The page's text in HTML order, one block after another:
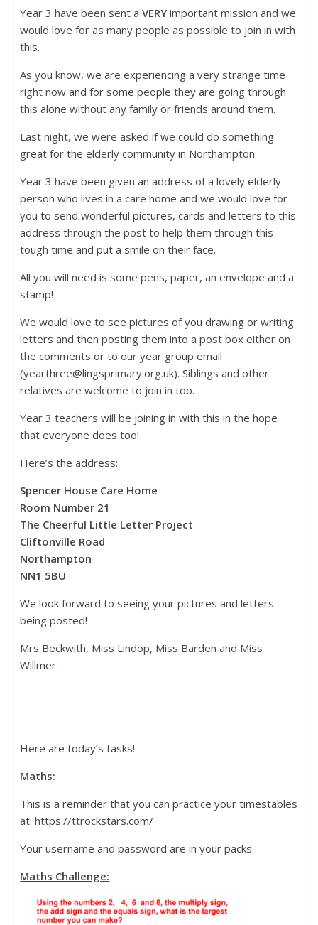
Year 3 have been sent aVERY important mission and we
would love for as many people as possible to join in with
this.
As you know, we are experiencing a very strange time
right now and for some people they are going through
this alone without any family or friends around them.
Last night, we were asked if we could do something
great for the elderly community in Northampton.
Year 3 have been given an address of a lovely elderly
person who lives in a care home and we would love for
you to send wonderful pictures, cards and letters to this
address through the post to help them through this
tough time and put a smile on their face.
All you will need is some pens, paper, an envelope and a
stamp!
We would love to see pictures of you drawing or writing
letters and then posting them into a post box either on
the comments or to our year group email
(yearthree@lingsprimary.org.uk). Siblings and other
relatives are welcome to join in too.
Year 3 teachers will be joining in with this in the hope
that everyone does too!
Here’s the address:
Spencer House Care Home
Room Number 21
The Cheerful Little Letter Project
Cliftonville Road
Northampton
NN1 5BU
We look forward to seeing your pictures and letters
being posted!
Mrs Beckwith, Miss Lindop, Miss Barden and Miss
Willmer.
Here are today’s tasks!
Maths:
This is a reminder that you can practice your timestables
at: https://ttrockstars.com/
Your username and password are in your packs.
Maths Challenge: